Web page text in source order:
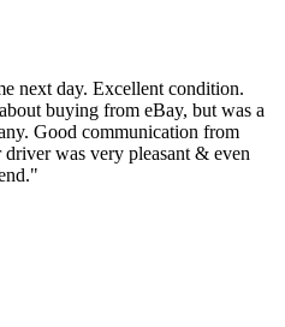
next day. Excellent condition.
buying from eBay, but was a
Good communication from
was very pleasant & even